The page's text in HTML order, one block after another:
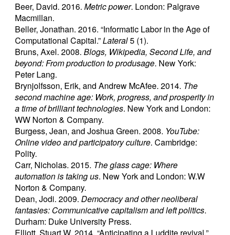
Beer, David. 2016.Metric power. London: Palgrave
Macmillan.
Beller, Jonathan. 2016. “Informatic Labor in the Age of
Computational Capital.”Lateral5 (1).
Bruns, Axel. 2008.Blogs, Wikipedia, Second Life, and
beyond: From production to produsage. New York:
Peter Lang.
Brynjolfsson, Erik, and Andrew McAfee. 2014. The
second machine age: Work, progress, and prosperity in
a time of brilliant technologies. New York and London:
WW Norton & Company.
Burgess, Jean, and Joshua Green. 2008. YouTube:
Online video and participatory culture. Cambridge:
Polity.
Carr, Nicholas. 2015. The glass cage: Where
automation is taking us. New York and London: W.W
Norton & Company.
Dean, Jodi. 2009.Democracy and other neoliberal
fantasies: Communicative capitalism and left politics.
Durham: Duke University Press.